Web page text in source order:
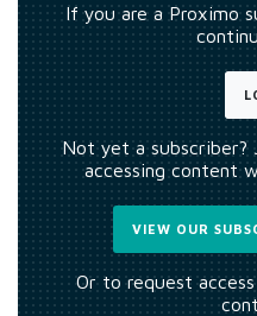
If you are a Proximo
Not yet a subscriber?
accessing content
VIEW OUR
Or to request